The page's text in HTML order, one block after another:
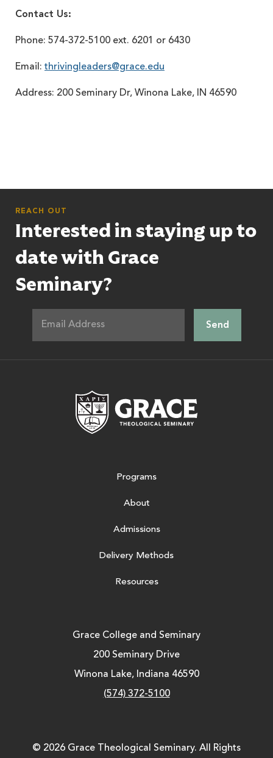
Contact Us:
Phone: 574-372-5100 ext. 6201 or 6430
Email: thrivingleaders@grace.edu
Address: 200 Seminary Dr, Winona Lake, IN 46590
REACH OUT
Interested in staying up to
date with Grace
Seminary?
Programs
About
Admissions
Delivery Methods
Resources
Grace College and Seminary
200 Seminary Drive
Winona Lake, Indiana 46590
(574) 372-5100
© 2026 Grace Theological Seminary. All Rights